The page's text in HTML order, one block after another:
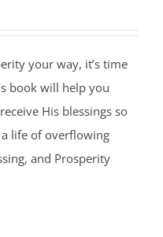
your way, it’s time
book will help you
His blessings so
life of overflowing
and Prosperity